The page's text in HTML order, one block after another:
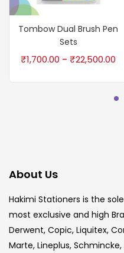
Tombow Dual Brush Pen
Sets
₹1,700.00 – ₹22,500.00
About Us
Hakimi Stationers is the
most exclusive and high
Derwent, Copic, Liquitex,
Marte, Lineplus,